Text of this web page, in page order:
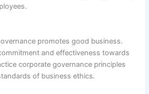
promotes good business.
and effectiveness towards
corporate governance principles
of business ethics.